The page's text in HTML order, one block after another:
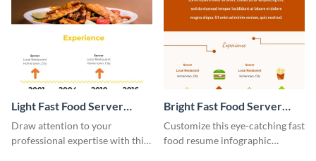
Light Fast Food Server
Resume Infographic
Draw attention to your
professional expertise with this
Bright Fast Food Server
Resume Infographic
Customize this eye-catching fast
food resume infographic